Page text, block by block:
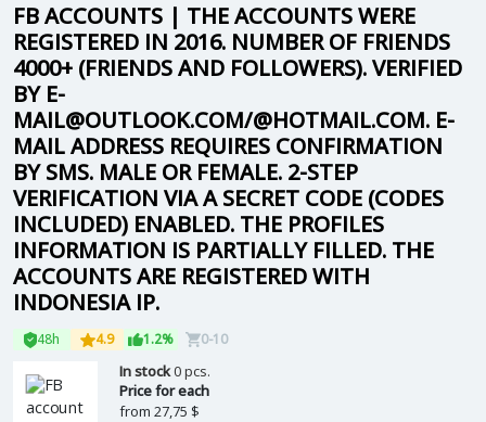
FB ACCOUNTS | THE ACCOUNTS WERE
REGISTERED IN 2016. NUMBER OF FRIENDS
4000+ (FRIENDS AND FOLLOWERS). VERIFIED
BY E-
MAIL@OUTLOOK.COM/@HOTMAIL.COM. E-
MAIL ADDRESS REQUIRES CONFIRMATION
BY SMS. MALE OR FEMALE. 2-STEP
VERIFICATION VIA A SECRET CODE (CODES
INCLUDED) ENABLED. THE PROFILES
INFORMATION IS PARTIALLY FILLED. THE
ACCOUNTS ARE REGISTERED WITH
INDONESIA IP.
48h 4.9 1.2% 0-10
In stock0 pcs.
Price for each
from 27,75 $